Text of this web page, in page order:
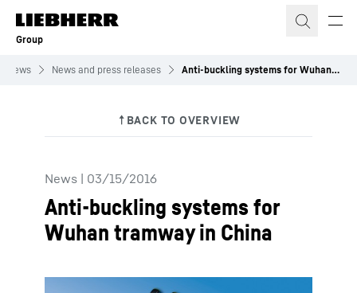
Skip to content
Group
News News and press releases Anti-buckling systems for Wuhan tramway in China
News | 03/15/2016
Anti-buckling systems for
Wuhan tramway in China